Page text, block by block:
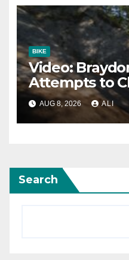
BIKE
Video:
Attempts to
Squamish’s
Slab Trail
AUG 8, 2026 ALI
Search